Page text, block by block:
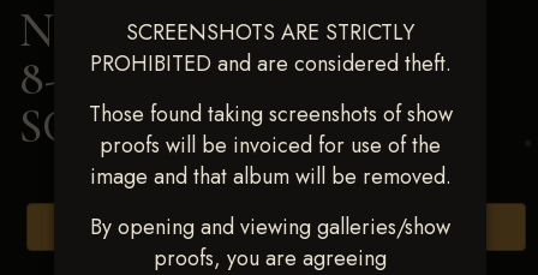
SCREENSHOTS ARE STRICTLY
PROHIBITED and are considered theft.
Those found taking screenshots of show
proofs will be invoiced for use of the
image and that album will be removed.
By opening and viewing galleries/show
proofs, you are agreeing
Next Level Duncan Feb
8-9, 2025> TONNIE
SCHULTE
Browse Folders